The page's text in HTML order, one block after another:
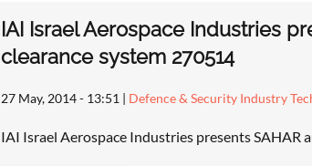
IAI Israel Aerospace Industries
clearance system 270514
27 May, 2014 - 13:51 | Defence & Security Industry
IAI Israel Aerospace Industries presents SAHAR